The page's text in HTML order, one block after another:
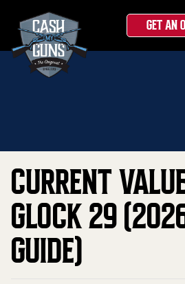
Skip
GET AN
Home»Blog»Current Value
Price Guide)
CURRENT
GLOCK 29
GUIDE)